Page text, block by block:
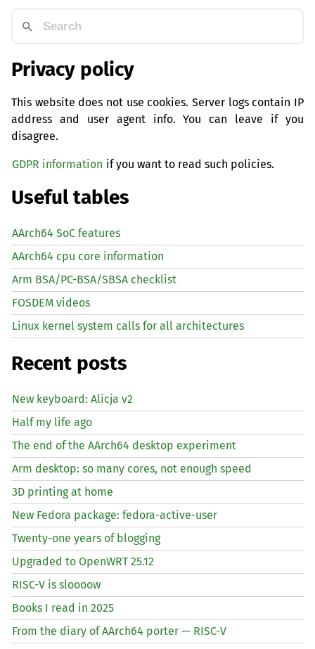
Privacy policy
This website does not use cookies. Server logs contain IP
address and user agent info. You can leave if you
disagree.
GDPR information if you want to read such policies.
Useful tables
AArch64 SoC features
AArch64 cpu core information
Arm BSA/PC-BSA/SBSA checklist
FOSDEM videos
Linux kernel system calls for all architectures
Recent posts
New keyboard: Alicja v2
Half my life ago
The end of the AArch64 desktop experiment
Arm desktop: so many cores, not enough speed
3D printing at home
New Fedora package: fedora-active-user
Twenty-one years of blogging
Upgraded to OpenWRT 25.12
RISC-V is sloooow
Books I read in 2025
From the diary of AArch64 porter — RISC-V